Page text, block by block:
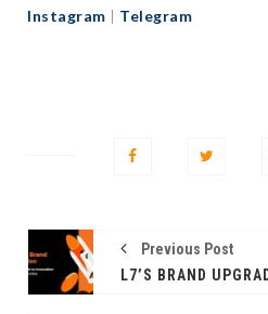
Instagram | Telegram
Previous Post